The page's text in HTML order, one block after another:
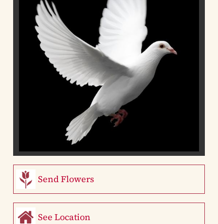
Send Flowers
See Location